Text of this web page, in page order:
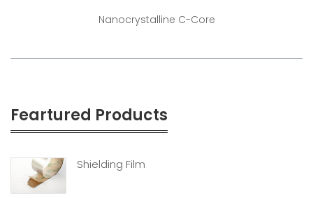
Nanocrystalline C-Core
Feartured Products
Shielding Film